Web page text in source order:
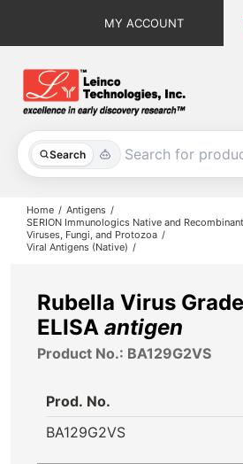
MY ACCOUNT
Search
All Products
Explore & Learn
About
Home
Antigens
SERION Immunologics Native and
Viruses, Fungi, and Protozoa
Viral Antigens (Native)
Rubella Virus
ELISA antigen
Product No.: BA129G2VS
Prod. No.
BA129G2VS